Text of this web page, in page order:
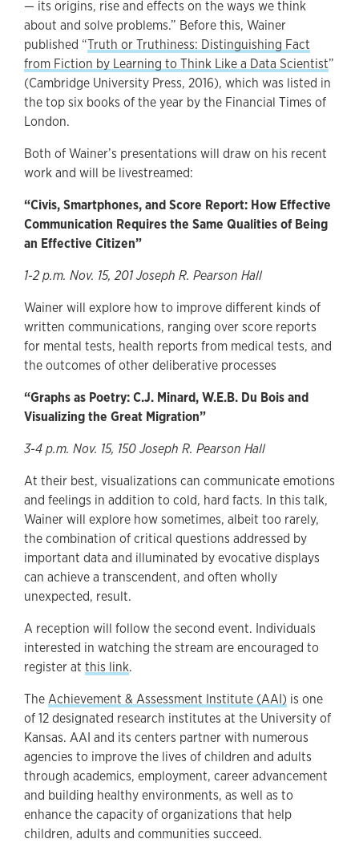
— its origins, rise and effects on the ways we think
about and solve problems.” Before this, Wainer
published “Truth or Truthiness: Distinguishing Fact
from Fiction by Learning to Think Like a Data Scientist”
(Cambridge University Press, 2016), which was listed in
the top six books of the year by the Financial Times of
London.
Both of Wainer’s presentations will draw on his recent
work and will be livestreamed:
“Civis, Smartphones, and Score Report: How Effective
Communication Requires the Same Qualities of Being
an Effective Citizen”
1-2 p.m. Nov. 15, 201 Joseph R. Pearson Hall
Wainer will explore how to improve different kinds of
written communications, ranging over score reports
for mental tests, health reports from medical tests, and
the outcomes of other deliberative processes
“Graphs as Poetry: C.J. Minard, W.E.B. Du Bois and
Visualizing the Great Migration”
3-4 p.m. Nov. 15, 150 Joseph R. Pearson Hall
At their best, visualizations can communicate emotions
and feelings in addition to cold, hard facts. In this talk,
Wainer will explore how sometimes, albeit too rarely,
the combination of critical questions addressed by
important data and illuminated by evocative displays
can achieve a transcendent, and often wholly
unexpected, result.
A reception will follow the second event. Individuals
interested in watching the stream are encouraged to
register at this link.
TheAchievement & Assessment Institute (AAI) is one
of 12 designated research institutes at the University of
Kansas. AAI and its centers partner with numerous
agencies to improve the lives of children and adults
through academics, employment, career advancement
and building healthy environments, as well as to
enhance the capacity of organizations that help
children, adults and communities succeed.